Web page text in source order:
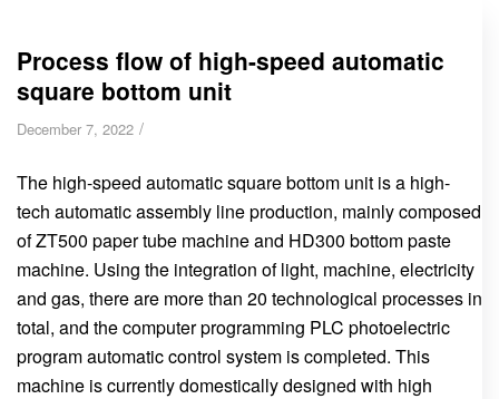
Process flow of high-speed automatic
square bottom unit
December 7, 2022 /
The high-speed automatic square bottom unit is a high-
tech automatic assembly line production, mainly composed
of ZT500 paper tube machine and HD300 bottom paste
machine. Using the integration of light, machine, electricity
and gas, there are more than 20 technological processes in
total, and the computer programming PLC photoelectric
program automatic control system is completed. This
machine is currently domestically designed with high